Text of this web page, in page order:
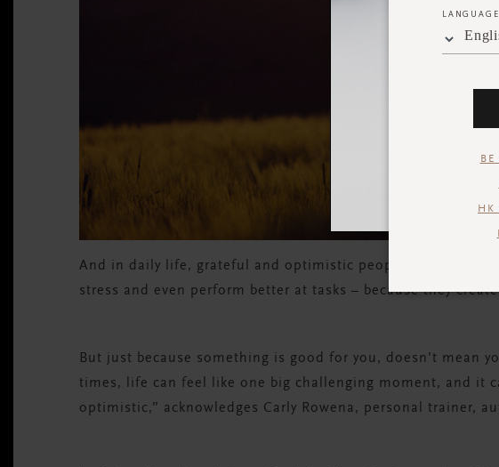
And in daily life, grateful and optimistic people have also
stress and even perform better at tasks – because they
But just because something is good for you, doesn’t mean
times, life can feel like one big challenging moment, and it
optimistic,” acknowledges Carly Rowena, personal trainer,
LANGUAGE
HK